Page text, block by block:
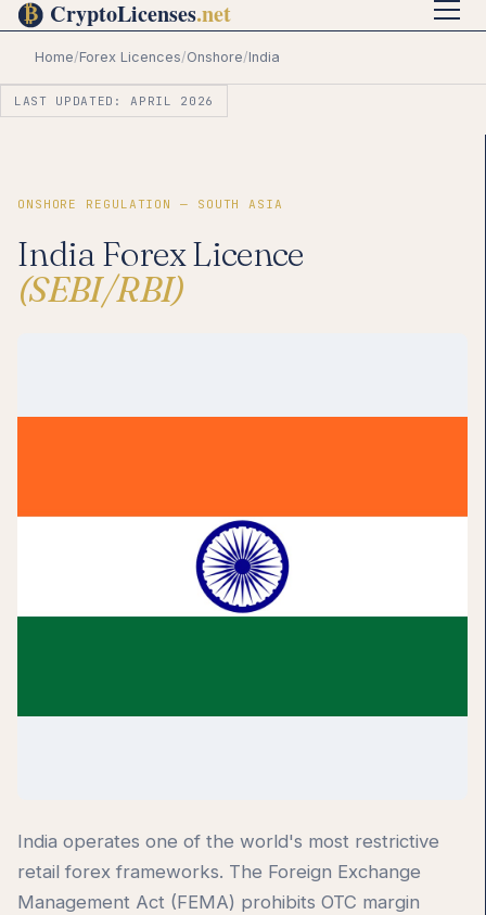
Home/Forex Licences/Onshore/India
LAST UPDATED: APRIL 2026
ONSHORE REGULATION — SOUTH ASIA
India Forex Licence
(SEBI/RBI)
India operates one of the world's most restrictive
retail forex frameworks. The Foreign Exchange
Management Act (FEMA) prohibits OTC margin